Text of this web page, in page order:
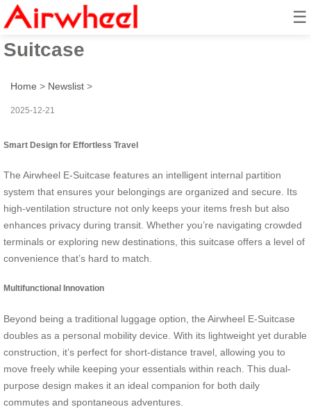
☰
Ride with Smart: Airwheel E-
Suitcase
Home > Newslist >
2025-12-21
Smart Design for Effortless Travel
The Airwheel E-Suitcase features an intelligent internal partition
system that ensures your belongings are organized and secure. Its
high-ventilation structure not only keeps your items fresh but also
enhances privacy during transit. Whether you’re navigating crowded
terminals or exploring new destinations, this suitcase offers a level of
convenience that’s hard to match.
Multifunctional Innovation
Beyond being a traditional luggage option, the Airwheel E-Suitcase
doubles as a personal mobility device. With its lightweight yet durable
construction, it’s perfect for short-distance travel, allowing you to
move freely while keeping your essentials within reach. This dual-
purpose design makes it an ideal companion for both daily
commutes and spontaneous adventures.